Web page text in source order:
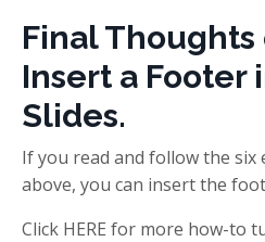
Final Thoughts
Insert a Footer
Slides.
If you read and follow the six
above, you can insert the
Click HERE for more how-to